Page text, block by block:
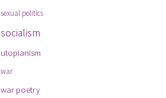
sexual politics
socialism
utopianism
war
war poetry